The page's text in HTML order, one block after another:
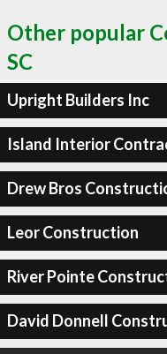
Other popular
SC
Upright Builders Inc
Island Interior
Drew Bros
Leor Construction
River Pointe
David Donnell